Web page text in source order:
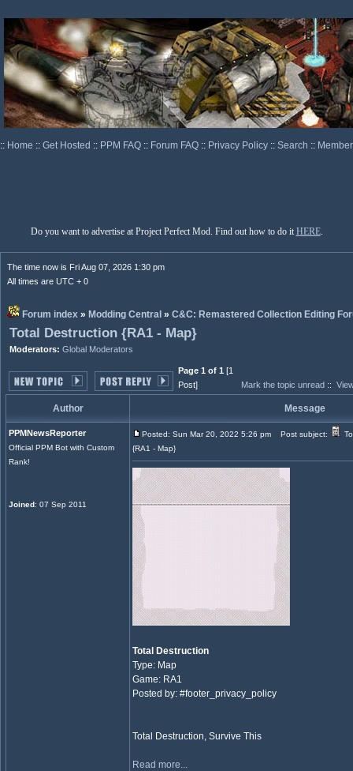
:: Home :: Get Hosted :: PPM FAQ :: Forum FAQ :: Privacy Policy :: Search ::
Do you want to advertise at Project Perfect Mod. Find out how to do it HERE.
The time now is Fri Aug 07, 2026 1:30 pm
All times are UTC + 0
Forum index » Modding Central » C&C: Remastered Collection Editing
Total Destruction {RA1 - Map}
Moderators: Global Moderators
Page 1 of 1 [1
Post]
Mark the topic unread ::
Author Message
PPMNewsReporter
Official PPM Bot with Custom
Rank!
Joined: 07 Sep 2011
Posted: Sun Mar 20, 2022 5:26 pm Post subject:
{RA1 - Map}
Total Destruction
Type: Map
Game: RA1
Posted by: #footer_privacy_policy
Total Destruction, Survive This
Read more...